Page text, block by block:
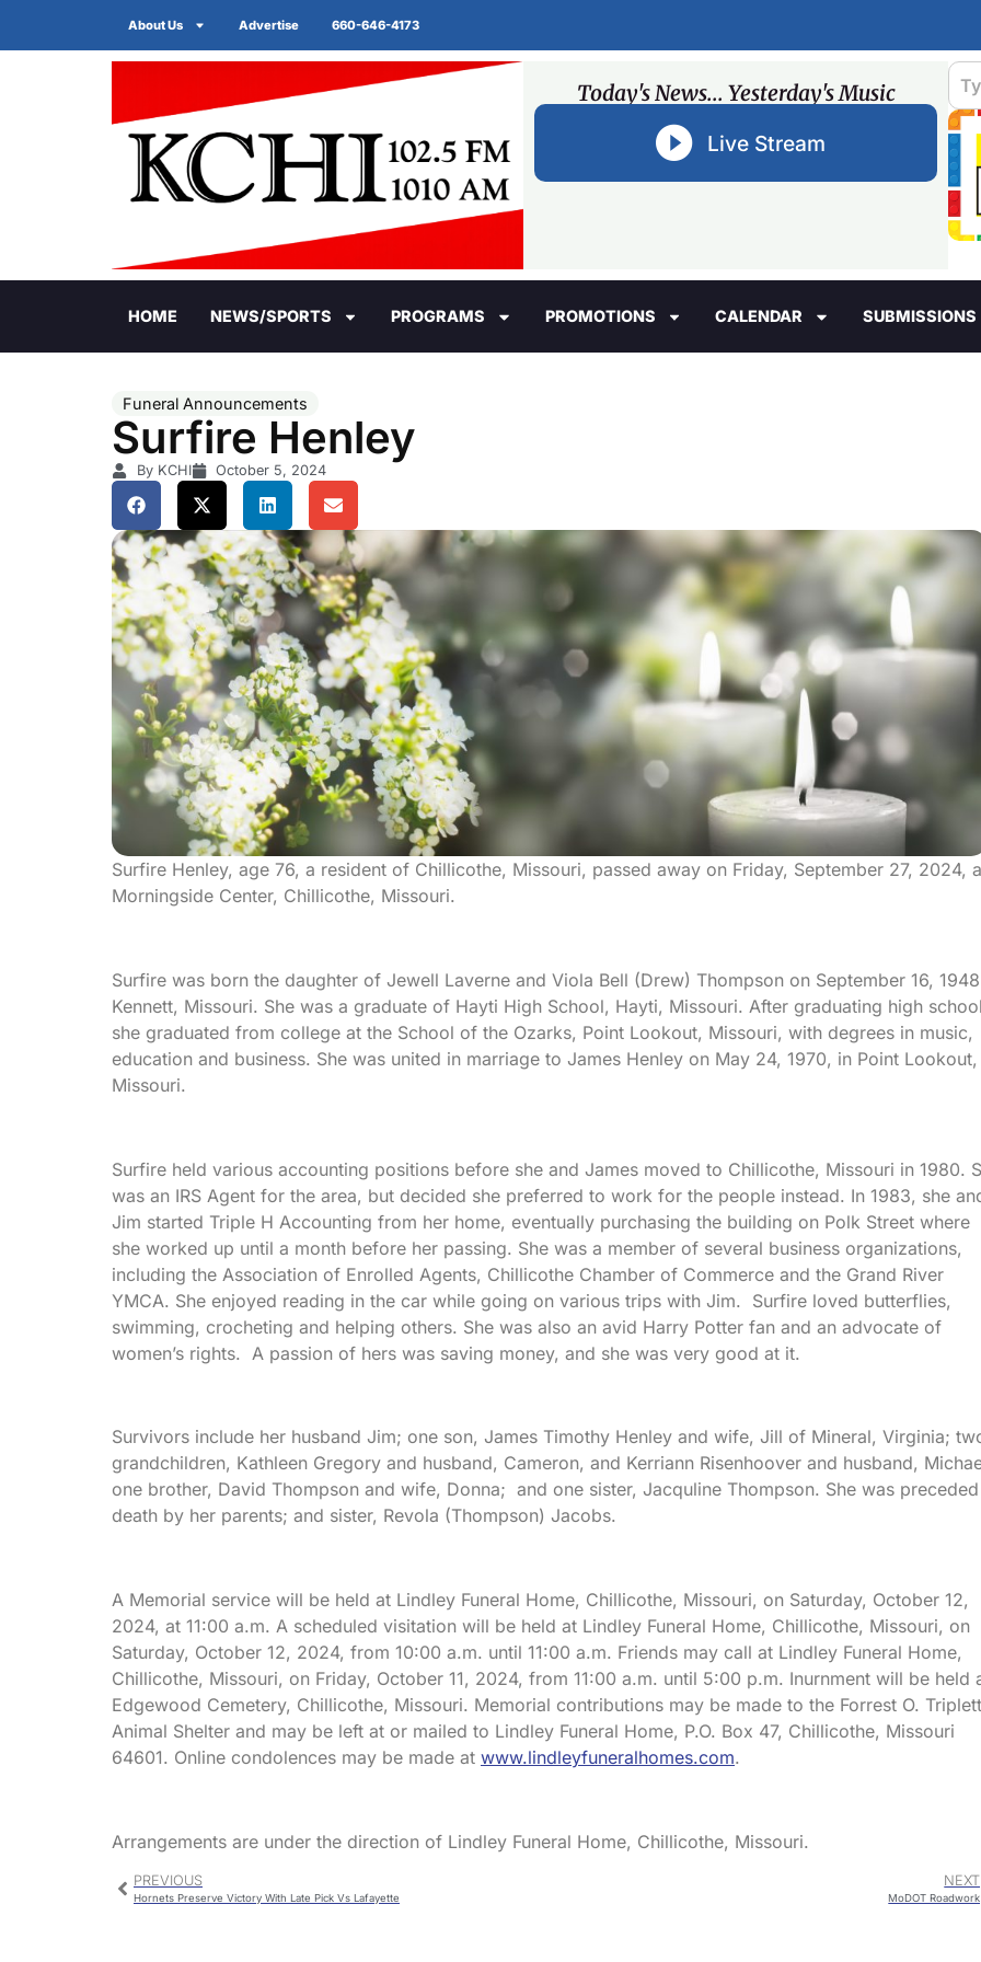
About Us Advertise 660-646-4173
Today's News... Yesterday's Music
Live Stream
HOME NEWS/SPORTS PROGRAMS PROMOTIONS CALENDAR SUBMISSIONS
Funeral Announcements
Surfire Henley
By KCHI October 5, 2024
Surfire Henley, age 76, a resident of Chillicothe, Missouri, passed away on Friday, September 27, 2024,
Morningside Center, Chillicothe, Missouri.
Surfire was born the daughter of Jewell Laverne and Viola Bell (Drew) Thompson on September 16,
Kennett, Missouri. She was a graduate of Hayti High School, Hayti, Missouri. After graduating high
she graduated from college at the School of the Ozarks, Point Lookout, Missouri, with degrees in music,
education and business. She was united in marriage to James Henley on May 24, 1970, in Point Lookout,
Missouri.
Surfire held various accounting positions before she and James moved to Chillicothe, Missouri in 1980.
was an IRS Agent for the area, but decided she preferred to work for the people instead. In 1983, she
Jim started Triple H Accounting from her home, eventually purchasing the building on Polk Street where
she worked up until a month before her passing. She was a member of several business organizations,
including the Association of Enrolled Agents, Chillicothe Chamber of Commerce and the Grand River
YMCA. She enjoyed reading in the car while going on various trips with Jim. Surfire loved butterflies,
swimming, crocheting and helping others. She was also an avid Harry Potter fan and an advocate of
women’s rights. A passion of hers was saving money, and she was very good at it.
Survivors include her husband Jim; one son, James Timothy Henley and wife, Jill of Mineral, Virginia;
grandchildren, Kathleen Gregory and husband, Cameron, and Kerriann Risenhoover and husband,
one brother, David Thompson and wife, Donna; and one sister, Jacquline Thompson. She was
death by her parents; and sister, Revola (Thompson) Jacobs.
A Memorial service will be held at Lindley Funeral Home, Chillicothe, Missouri, on Saturday, October 12,
2024, at 11:00 a.m. A scheduled visitation will be held at Lindley Funeral Home, Chillicothe, Missouri, on
Saturday, October 12, 2024, from 10:00 a.m. until 11:00 a.m. Friends may call at Lindley Funeral Home,
Chillicothe, Missouri, on Friday, October 11, 2024, from 11:00 a.m. until 5:00 p.m. Inurnment will be held
Edgewood Cemetery, Chillicothe, Missouri. Memorial contributions may be made to the Forrest O. Triplett
Animal Shelter and may be left at or mailed to Lindley Funeral Home, P.O. Box 47, Chillicothe, Missouri
64601. Online condolences may be made at www.lindleyfuneralhomes.com.
Arrangements are under the direction of Lindley Funeral Home, Chillicothe, Missouri.
PREVIOUS
Hornets Preserve Victory With Late Pick Vs Lafayette
NEXT
MoDOT Roadwork